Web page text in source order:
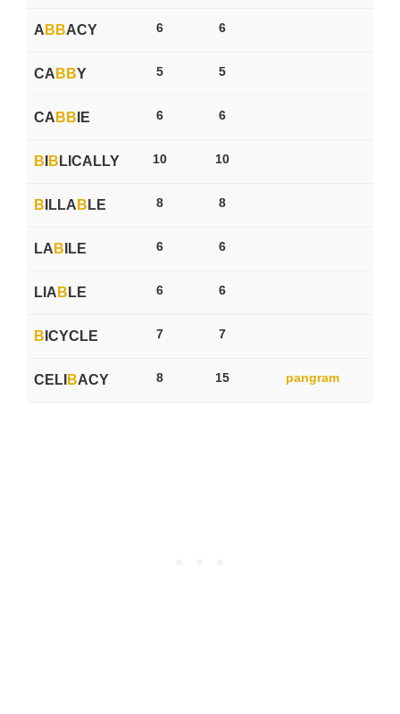
A B BACY 6 6
CA B BY 5 5
CA B B IE 6 6
B B LICALLY 10 10
B ILLA B LE 8 8
LA B ILE 6 6
LIA B LE 6 6
B ICYCLE 7 7
CELI BACY 8 15 pangram